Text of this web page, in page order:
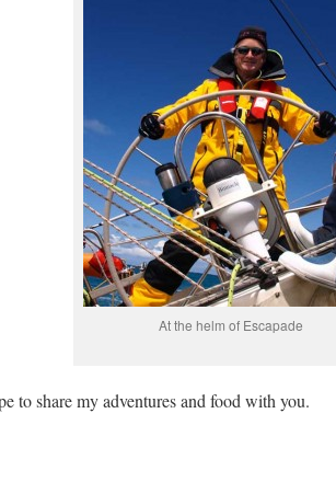
At the helm of Escapade
to share my adventures and food with you.